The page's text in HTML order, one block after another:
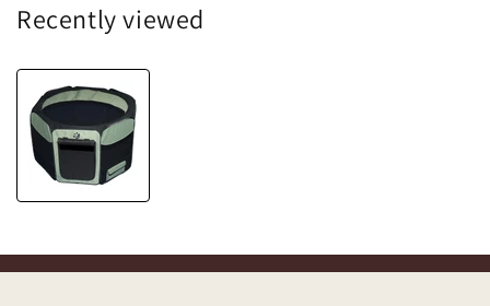
Recently viewed